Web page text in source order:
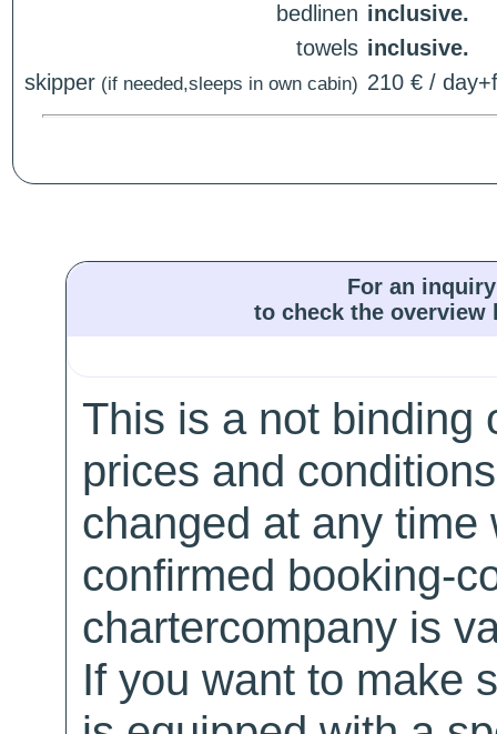
bedlinen inclusive.
towels inclusive.
skipper (if needed,sleeps in own cabin) 210 € /
For an
to check the
This is a not binding
prices and
changed at any
confirmed booking-
chartercompany is
If you want to make